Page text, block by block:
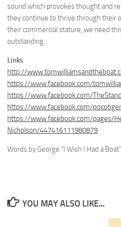
sound which provokes thought and
they continue to thrive through their
their commercial stature, we need
outstanding.
Links
http://
https://www.facebook.com/
https://www.facebook.com/
https://www.facebook.com/
https://www.facebook.com/pages/
Nicholson/447416111980879
Words by George “I Wish I Had a
YOU MAY ALSO LIKE...